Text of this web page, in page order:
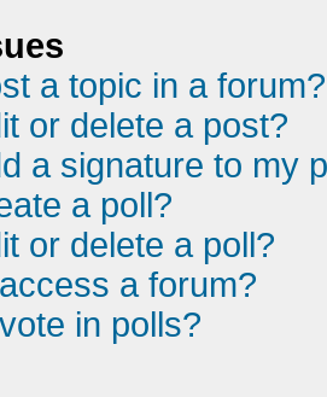
a topic in a forum?
or delete a post?
a signature to my
a poll?
or delete a poll?
a forum?
in polls?